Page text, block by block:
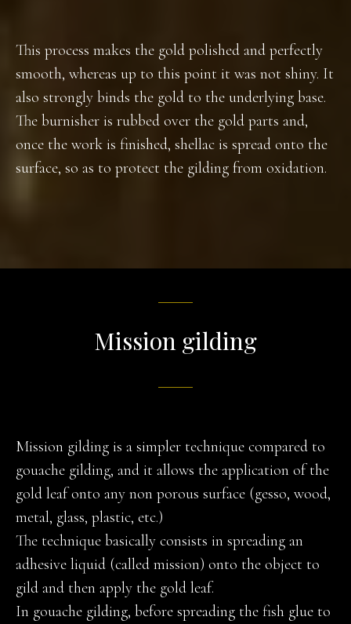
This process makes the gold polished and perfectly
smooth, whereas up to this point it was not shiny. It
also strongly binds the gold to the underlying base.
The burnisher is rubbed over the gold parts and,
once the work is finished, shellac is spread onto the
surface, so as to protect the gilding from oxidation.
Mission gilding
Mission gilding is a simpler technique compared to
gouache gilding, and it allows the application of the
gold leaf onto any non porous surface (gesso, wood,
metal, glass, plastic, etc.)
The technique basically consists in spreading an
adhesive liquid (called mission) onto the object to
gild and then apply the gold leaf.
In gouache gilding, before spreading the fish glue to